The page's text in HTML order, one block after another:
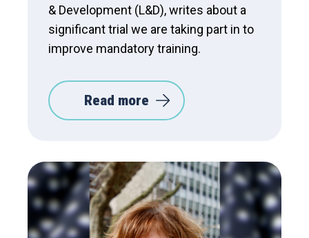
& Development (L&D), writes about a
significant trial we are taking part in to
improve mandatory training.
Read more